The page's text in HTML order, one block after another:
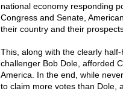
national economy responding
Congress and Senate,
their country and their
This, along with the clearly
challenger Bob Dole, afforded
America. In the end, while
to claim more votes than Dole,